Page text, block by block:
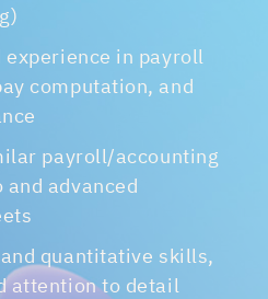
in payroll
computation, and
payroll/accounting
advanced
quantitative skills,
attention to detail